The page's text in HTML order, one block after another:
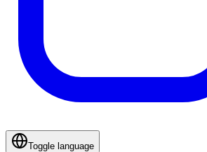
Toggle language